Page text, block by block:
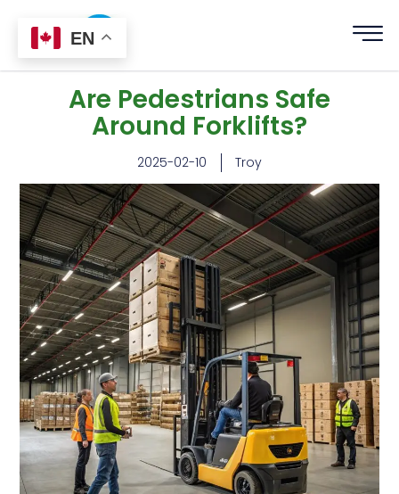
Are Pedestrians Safe
Around Forklifts?
2025-02-10 Troy
EN